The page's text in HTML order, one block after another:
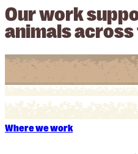
Our work
animals
Where we work